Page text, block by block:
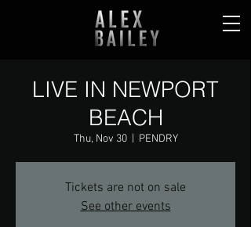
LIVE IN NEWPORT
BEACH
Thu, Nov 30
  |
PENDRY
Tickets are not on sale
See other events